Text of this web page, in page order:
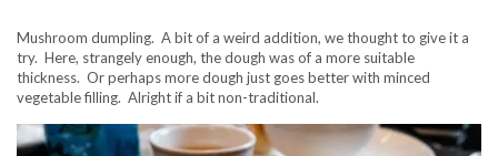
Mushroom dumpling. A bit of a weird addition, we thought to give it a
try. Here, strangely enough, the dough was of a more suitable
thickness. Or perhaps more dough just goes better with minced
vegetable filling. Alright if a bit non-traditional.